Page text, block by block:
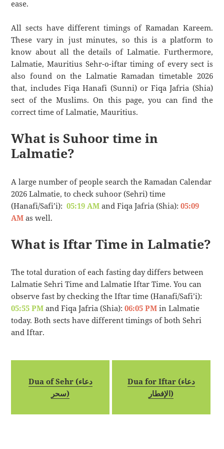
ease.
All sects have different timings of Ramadan Kareem.
These vary in just minutes, so this is a platform to
know about all the details of Lalmatie. Furthermore,
Lalmatie, Mauritius Sehr-o-iftar timing of every sect is
also found on the Lalmatie Ramadan timetable 2026
that, includes Fiqa Hanafi (Sunni) or Fiqa Jafria (Shia)
sect of the Muslims. On this page, you can find the
correct time of Lalmatie, Mauritius.
What is Suhoor time in
Lalmatie?
A large number of people search the Ramadan Calendar
2026 Lalmatie, to check suhoor (Sehri) time
(Hanafi/Safi’i):05:19 AM and Fiqa Jafria (Shia):05:09
AM as well.
What is Iftar Time in Lalmatie?
The total duration of each fasting day differs between
Lalmatie Sehri Time and Lalmatie Iftar Time. You can
observe fast by checking the Iftar time (Hanafi/Safi’i):
05:55 PM and Fiqa Jafria (Shia):06:05 PM in Lalmatie
today. Both sects have different timings of both Sehri
and Iftar.
Dua of Sehr (دعاء
سحر)
Dua for Iftar (دعاء
الإفطار)